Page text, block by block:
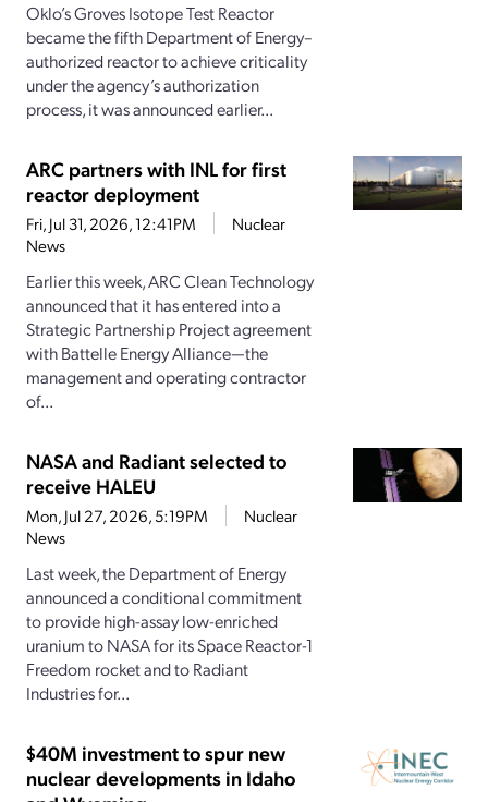
Oklo’s Groves Isotope Test Reactor
became the fifth Department of Energy–
authorized reactor to achieve criticality
under the agency’s authorization
process, it was announced earlier...
ARC partners with INL for first
reactor deployment
Fri, Jul 31, 2026, 12:41PM
Nuclear
News
Earlier this week, ARC Clean Technology
announced that it has entered into a
Strategic Partnership Project agreement
with Battelle Energy Alliance—the
management and operating contractor
of...
NASA and Radiant selected to
receive HALEU
Mon, Jul 27, 2026, 5:19PM
Nuclear
News
Last week, the Department of Energy
announced a conditional commitment
to provide high-assay low-enriched
uranium to NASA for its Space Reactor-1
Freedom rocket and to Radiant
Industries for...
$40M investment to spur new
nuclear developments in Idaho